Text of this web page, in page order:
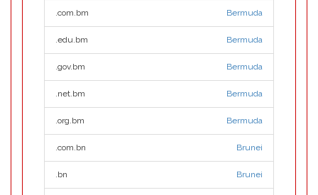
.com.bm Bermuda
.edu.bm Bermuda
.gov.bm Bermuda
.net.bm Bermuda
.org.bm Bermuda
.com.bn Brunei
.bn Brunei